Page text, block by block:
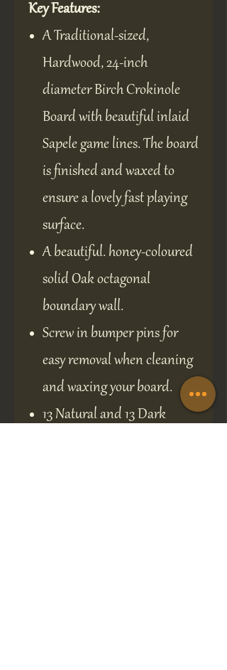
Key Features:
A Traditional-sized,
Hardwood, 24-inch
diameter Birch Crokinole
Board with beautiful inlaid
Sapele game lines. The board
is finished and waxed to
ensure a lovely fast playing
surface.
A beautiful. honey-coloured
solid Oak octagonal
boundary wall.
Screw in bumper pins for
easy removal when cleaning
and waxing your board.
13 Natural and 13 Dark